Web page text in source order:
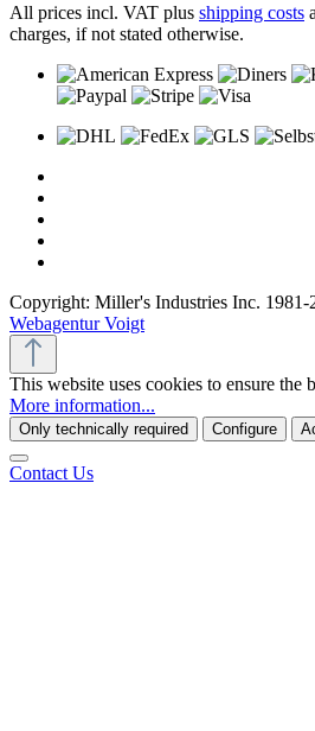
All prices incl. VAT plus shipping costs
charges, if not stated otherwise.
Copyright: Miller's Industries Inc. 1981-
Webagentur Voigt
This website uses cookies to ensure the
More information...
Only technically required Configure
Contact Us